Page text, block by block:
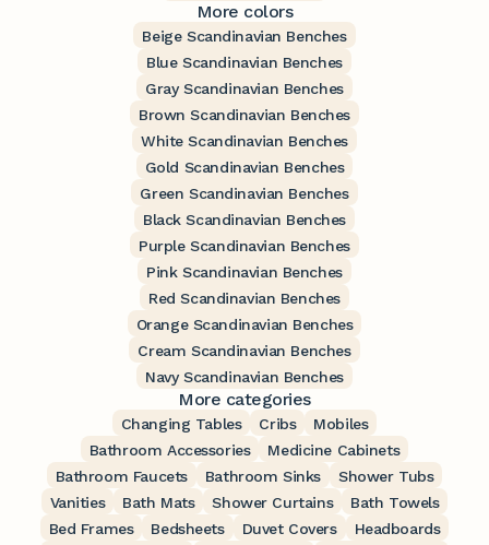
More colors
Beige Scandinavian Benches
Blue Scandinavian Benches
Gray Scandinavian Benches
Brown Scandinavian Benches
White Scandinavian Benches
Gold Scandinavian Benches
Green Scandinavian Benches
Black Scandinavian Benches
Purple Scandinavian Benches
Pink Scandinavian Benches
Red Scandinavian Benches
Orange Scandinavian Benches
Cream Scandinavian Benches
Navy Scandinavian Benches
More categories
Changing Tables Cribs
Mobiles
Bathroom Accessories
Medicine Cabinets
Bathroom Faucets
Bathroom Sinks
Shower Tubs
Vanities
Bath Mats Shower Curtains
Bath Towels
Bed Frames
Bedsheets Duvet Covers
Headboards